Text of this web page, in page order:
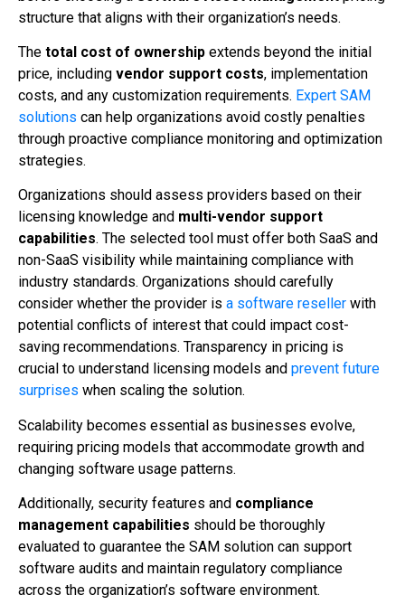
structure that aligns with their organization’s needs.
The total cost of ownership extends beyond the initial
price, including vendor support costs, implementation
costs, and any customization requirements. Expert SAM
solutions can help organizations avoid costly penalties
through proactive compliance monitoring and optimization
strategies.
Organizations should assess providers based on their
licensing knowledge and multi-vendor support
capabilities. The selected tool must offer both SaaS and
non-SaaS visibility while maintaining compliance with
industry standards. Organizations should carefully
consider whether the provider is a software reseller with
potential conflicts of interest that could impact cost-
saving recommendations. Transparency in pricing is
crucial to understand licensing models and prevent future
surprises when scaling the solution.
Scalability becomes essential as businesses evolve,
requiring pricing models that accommodate growth and
changing software usage patterns.
Additionally, security features and compliance
management capabilities should be thoroughly
evaluated to guarantee the SAM solution can support
software audits and maintain regulatory compliance
across the organization’s software environment.